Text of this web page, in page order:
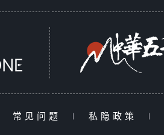
常见问题 | 私隐政策 |